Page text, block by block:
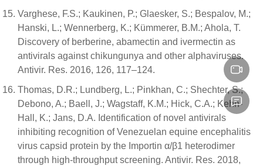
Varghese, F.S.; Kaukinen, P.; Glaesker, S.; Bespalov, M.;
Hanski, L.; Wennerberg, K.; Kümmerer, B.M.; Ahola, T.
Discovery of berberine, abamectin and ivermectin as
antivirals against chikungunya and other alphaviruses.
Antivir. Res. 2016, 126, 117–124.
Thomas, D.R.; Lundberg, L.; Pinkhan, C.; Shechter, S.;
Debono, A.; Baell, J.; Wagstaff, K.M.; Hick, C.A.; Kehn-
Hall, K.; Jans, D.A. Identification of novel antivirals
inhibiting recognition of Venezuelan equine encephalitis
virus capsid protein by the Importin α/β1 heterodimer
through high-throughput screening. Antivir. Res. 2018,